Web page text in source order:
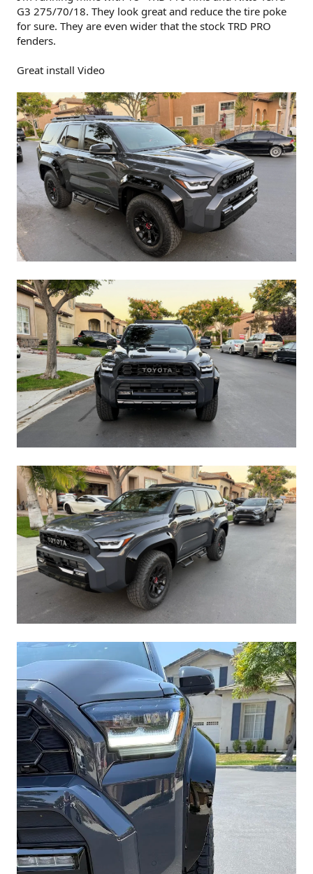
G3 275/70/18. They look great and reduce the tire poke
for sure. They are even wider that the stock TRD PRO
fenders.
Great install Video